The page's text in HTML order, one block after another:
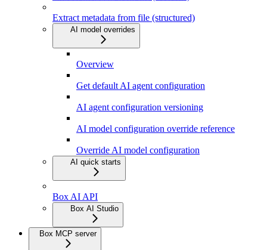
Extract metadata from file (structured)
AI model overrides
Overview
Get default AI agent configuration
AI agent configuration versioning
AI model configuration override reference
Override AI model configuration
AI quick starts
Box AI API
Box AI Studio
Box MCP server